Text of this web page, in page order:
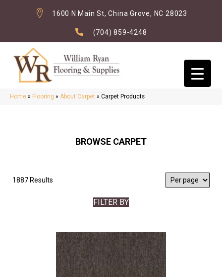
1600 N Main St, China Grove, NC 28023
(704) 859-4248
Home » Flooring » About Carpet » Carpet Products
BROWSE CARPET
1887 Results
FILTER BY